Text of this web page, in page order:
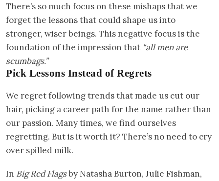
There’s so much focus on these mishaps that we
forget the lessons that could shape us into
stronger, wiser beings. This negative focus is the
foundation of the impression that “all men are
scumbags.”
Pick Lessons Instead of Regrets
We regret following trends that made us cut our
hair, picking a career path for the name rather than
our passion. Many times, we find ourselves
regretting. But is it worth it? There’s no need to cry
over spilled milk.
In Big Red Flagsby Natasha Burton, Julie Fishman,